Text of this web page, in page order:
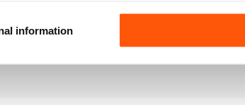
information
Paradigm Shift is original and, for the UK
impartial, credible and of such a high